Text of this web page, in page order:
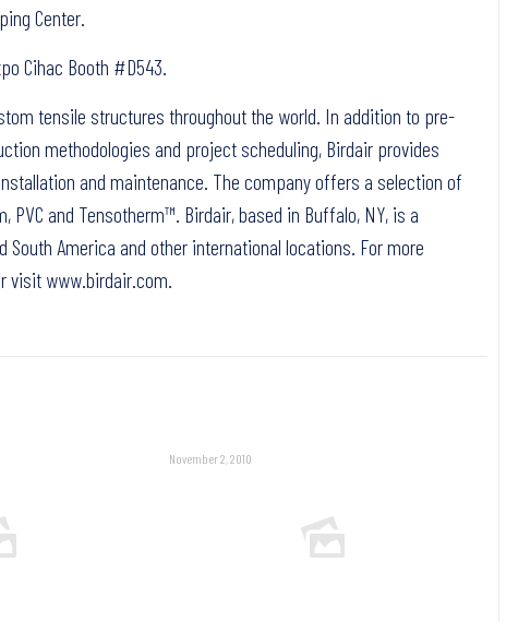
Center.
Cihac Booth #D543.
tensile structures throughout the world. In addition to pre-
methodologies and project scheduling, Birdair provides
and maintenance. The company offers a selection of
and Tensotherm™. Birdair, based in Buffalo, NY, is a
America and other international locations. For more
visit www.birdair.com.
November 2, 2010